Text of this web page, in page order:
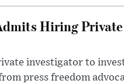
Hiring
investigator to
press freedom